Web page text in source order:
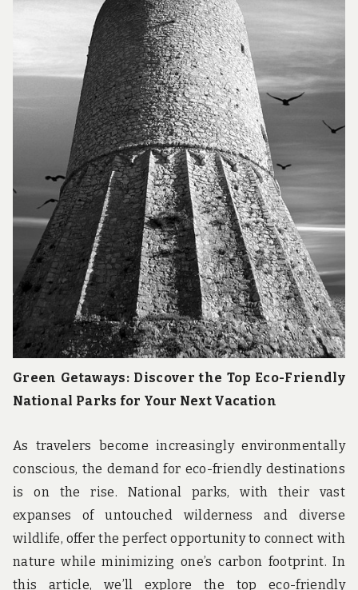
Green Getaways: Discover the Top Eco-Friendly
National Parks for Your Next Vacation
As travelers become increasingly environmentally
conscious, the demand for eco-friendly destinations
is on the rise. National parks, with their vast
expanses of untouched wilderness and diverse
wildlife, offer the perfect opportunity to connect with
nature while minimizing one’s carbon footprint. In
this article, we’ll explore the top eco-friendly